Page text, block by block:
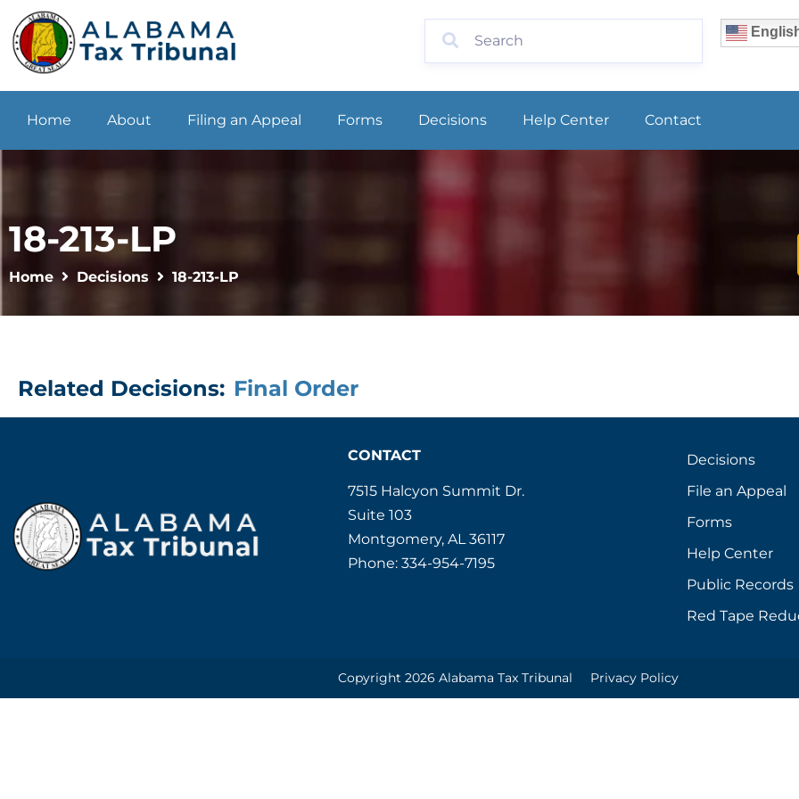
Home About Filing an Appeal Forms Decisions Help Center Contact
18-213-LP
Home Decisions 18-213-LP
Related Decisions: Final Order
CONTACT
7515 Halcyon Summit Dr.
Suite 103
Montgomery, AL 36117
Phone: 334-954-7195
Decisions
File an Appeal
Forms
Help Center
Public Records
Red Tape
Copyright 2026 Alabama Tax Tribunal Privacy Policy